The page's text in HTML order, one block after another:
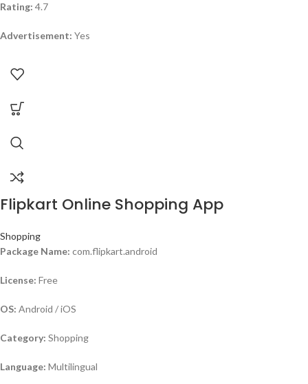
Rating: 4.7
Advertisement: Yes
Flipkart Online Shopping App
Shopping
Package Name: com.flipkart.android
License: Free
OS: Android / iOS
Category: Shopping
Language: Multilingual